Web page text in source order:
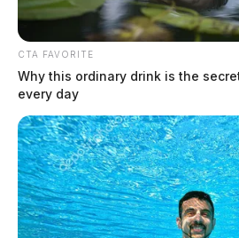
July 18, 2022
CTA FAVORITE
Why this ordinary drink is the
every day